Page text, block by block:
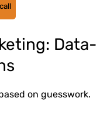
Data-
on guesswork.